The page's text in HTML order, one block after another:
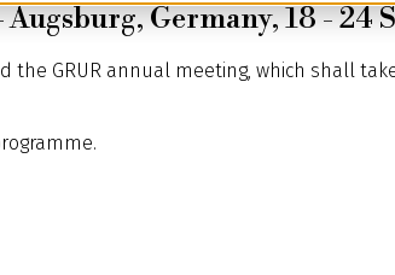
Germany, 18 - 24
the GRUR annual meeting, which shall